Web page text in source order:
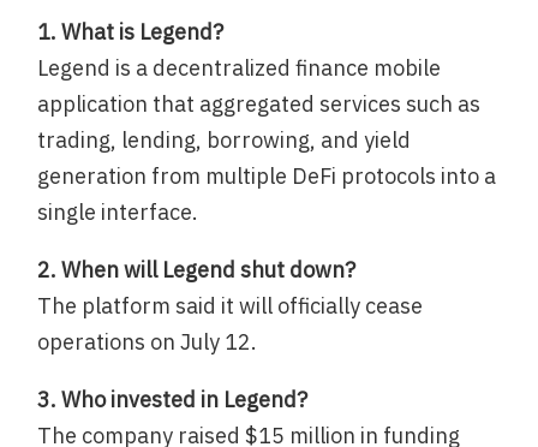
1. What is Legend?
Legend is a decentralized finance mobile
application that aggregated services such as
trading, lending, borrowing, and yield
generation from multiple DeFi protocols into a
single interface.
2. When will Legend shut down?
The platform said it will officially cease
operations on July 12.
3. Who invested in Legend?
The company raised $15 million in funding